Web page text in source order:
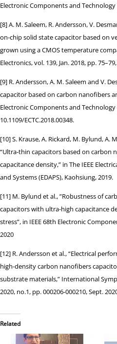
Electronic Components and Technology
[8] A. M. Saleem, R. Andersson, V.
on-chip solid state capacitor based on
grown using a CMOS temperature
Electronics, vol. 139, Jan. 2018, pp.
[9] R. Andersson, A. M. Saleem and V.
capacitor based on carbon nanofibers
Electronic Components and Technology
10.1109/ECTC.2018.00348.
[10] S. Krause, A. Rickard, M. Bylund, A.
“Ultra-thin capacitors based on carbon
capacitance density,” in The IEEE
and Systems (EDAPS), Kaohsiung, 2019.
[11] M. Bylund et al., ”Robustness of
capacitors with ultra-high capacitance
stress”, in IEEE 68th Electronic
2020
[12] R. Andersson et al., “Electrical
high-density carbon nanofibers
substrate materials,” International
2020, no.1, pp. 000206-000210, Sept.
Related